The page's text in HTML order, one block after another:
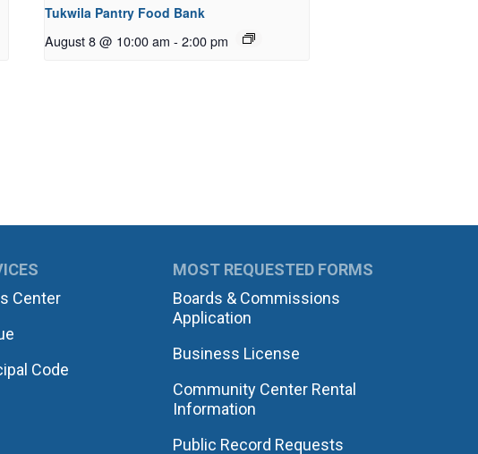
Tukwila Pantry Food Bank
August 8 @ 10:00 am - 2:00 pm
Center
Code
MOST REQUESTED FORMS
Boards & Commissions
Application
Business License
Community Center Rental
Information
Public Record Requests